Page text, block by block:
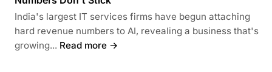
India's largest IT services firms have begun attaching
hard revenue numbers to AI, revealing a business that's
growing... Read more →